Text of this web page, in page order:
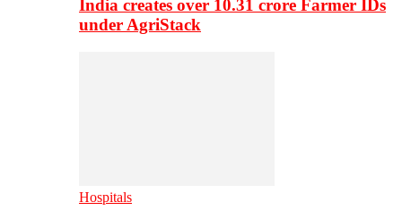
India creates over 10.31 crore Farmer IDs
under AgriStack
Hospitals